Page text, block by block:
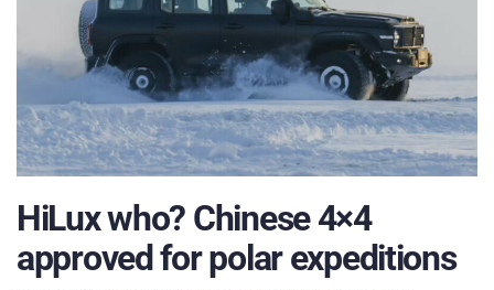
HiLux who? Chinese 4×4
approved for polar expeditions